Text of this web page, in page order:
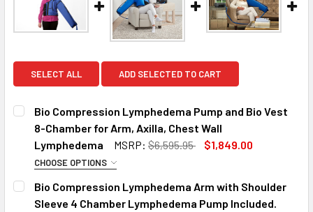
SELECT ALL ADD SELECTED TO CART
Bio Compression Lymphedema Pump and Bio Vest
8-Chamber for Arm, Axilla, Chest Wall
Lymphedema
MSRP: $6,595.95 $1,849.00
CHOOSE OPTIONS
SIZE:
Bio Compression Lymphedema Arm with Shoulder
Sleeve 4 Chamber Lymphedema Pump Included.